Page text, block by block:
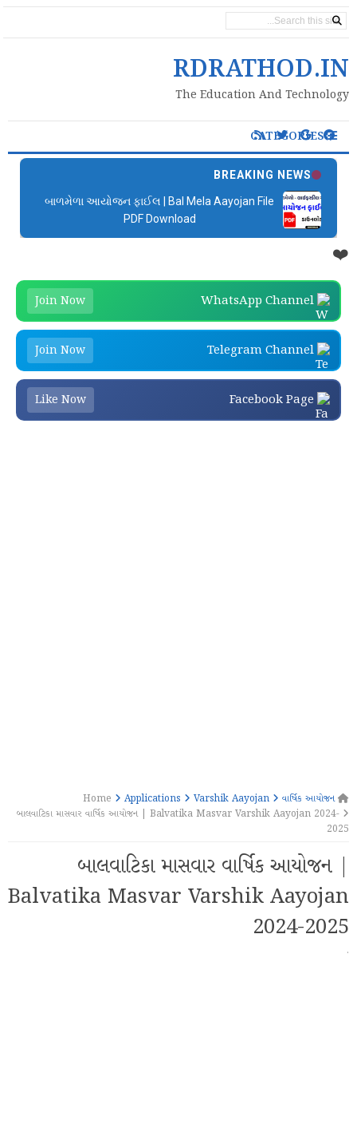
PAGES
RDRATHOD.IN
The Education And Technology
CATEGORIES
BREAKING NEWS
બાળમેળા આયોજન ફાઈલ | Bal Mela Aayojan File
PDF Download
❤️
WhatsApp Channel
Join Now
Telegram Channel
Join Now
Facebook Page
Like Now
Home
Applications Varshik Aayojan
વાર્ષિક આયોજન
બાલવાટિકા માસવાર વાર્ષિક આયોજન | Balvatika Masvar Varshik Aayojan 2024-
2025
બાલવાટિકા માસવાર વાર્ષિક આયોજન |
Balvatika Masvar Varshik Aayojan
2024-2025
·